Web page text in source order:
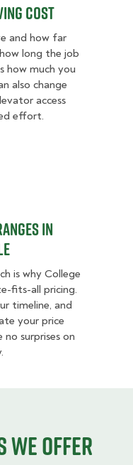
Cost
and how far
long the job
how much you
also change
access
effort.
Price Ranges in
in
is why College
fits-all pricing.
timeline, and
your price
surprises on
we offer